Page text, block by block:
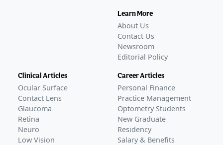
Learn More
About Us
Contact Us
Newsroom
Editorial Policy
Clinical Articles
Ocular Surface
Contact Lens
Glaucoma
Retina
Neuro
Low Vision
Career Articles
Personal Finance
Practice Management
Optometry Students
New Graduate
Residency
Salary & Benefits